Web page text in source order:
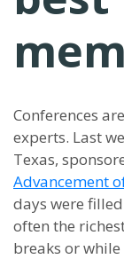
Conferences
experts. Last
Texas,
Advancement
days were
often the
breaks or